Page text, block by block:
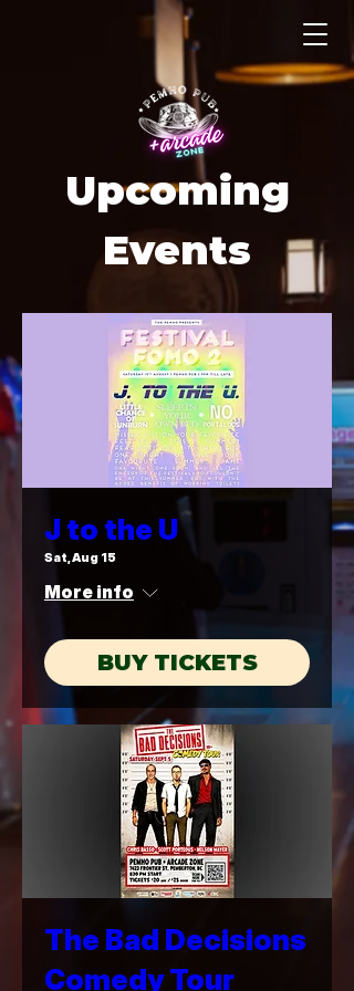
Upcoming
Events
J to the U
Sat, Aug 15
More info
BUY TICKETS
The Bad Decisions
Comedy Tour